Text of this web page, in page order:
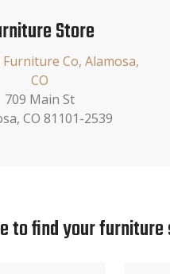
Store
Co, Alamosa,
CO
709 Main St
CO 81101-2539
to find your